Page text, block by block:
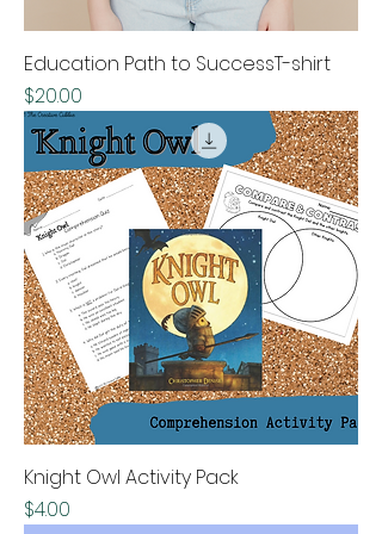
Education Path to SuccessT-shirt
Price
$20.00
Knight Owl Activity Pack
Price
$4.00